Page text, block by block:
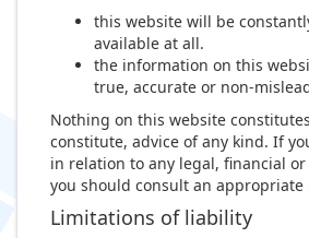
this website will be
available at all.
the information on this
true, accurate or non-
Nothing on this website
constitute, advice of any kind. If
in relation to any legal, financial
you should consult an appropriate
Limitations of liability